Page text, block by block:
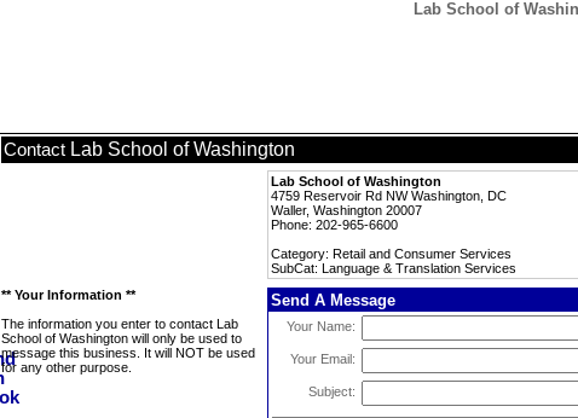
Lab School of
Contact Lab School of Washington
Lab School of Washington
4759 Reservoir Rd NW Washington, DC
Waller, Washington 20007
Phone: 202-965-6600
Category: Retail and Consumer Services
SubCat: Language & Translation Services
** Your Information **
The information you enter to contact Lab
School of Washington will only be used to
message this business. It will NOT be used
for any other purpose.
Send A Message
Your Name:
Your Email:
Subject: